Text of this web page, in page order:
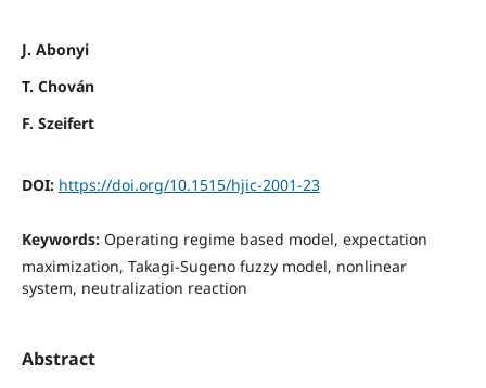
J. Abonyi
T. Chován
F. Szeifert
DOI: https://doi.org/10.1515/hjic-2001-23
Keywords: Operating regime based model, expectation
maximization, Takagi-Sugeno fuzzy model, nonlinear
system, neutralization reaction
Abstract